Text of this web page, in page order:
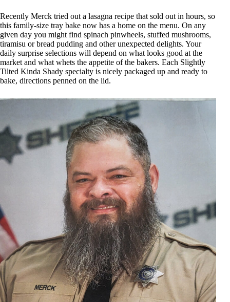
Recently Merck tried out a lasagna recipe that sold out in hours, so
this family-size tray bake now has a home on the menu. On any
given day you might find spinach pinwheels, stuffed mushrooms,
tiramisu or bread pudding and other unexpected delights. Your
daily surprise selections will depend on what looks good at the
market and what whets the appetite of the bakers. Each Slightly
Tilted Kinda Shady specialty is nicely packaged up and ready to
bake, directions penned on the lid.